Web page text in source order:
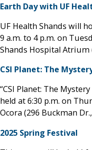
Earth Day with UF
UF Health Shands will
9 a.m. to 4 p.m. on
Shands Hospital Atrium
CSI Planet: The
“CSI Planet: The
held at 6:30 p.m. on
Ocora (296 Buckman
2025 Spring Festival